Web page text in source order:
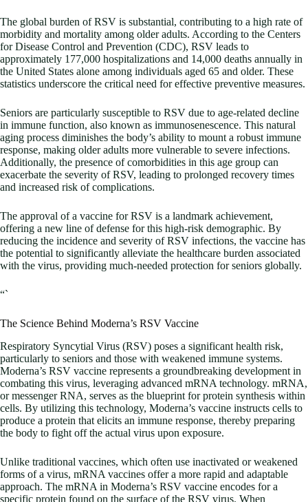
The global burden of RSV is substantial, contributing to a high rate of
morbidity and mortality among older adults. According to the Centers
for Disease Control and Prevention (CDC), RSV leads to
approximately 177,000 hospitalizations and 14,000 deaths annually in
the United States alone among individuals aged 65 and older. These
statistics underscore the critical need for effective preventive measures.
Seniors are particularly susceptible to RSV due to age-related decline
in immune function, also known as immunosenescence. This natural
aging process diminishes the body’s ability to mount a robust immune
response, making older adults more vulnerable to severe infections.
Additionally, the presence of comorbidities in this age group can
exacerbate the severity of RSV, leading to prolonged recovery times
and increased risk of complications.
The approval of a vaccine for RSV is a landmark achievement,
offering a new line of defense for this high-risk demographic. By
reducing the incidence and severity of RSV infections, the vaccine has
the potential to significantly alleviate the healthcare burden associated
with the virus, providing much-needed protection for seniors globally.
“`
The Science Behind Moderna’s RSV Vaccine
Respiratory Syncytial Virus (RSV) poses a significant health risk,
particularly to seniors and those with weakened immune systems.
Moderna’s RSV vaccine represents a groundbreaking development in
combating this virus, leveraging advanced mRNA technology. mRNA,
or messenger RNA, serves as the blueprint for protein synthesis within
cells. By utilizing this technology, Moderna’s vaccine instructs cells to
produce a protein that elicits an immune response, thereby preparing
the body to fight off the actual virus upon exposure.
Unlike traditional vaccines, which often use inactivated or weakened
forms of a virus, mRNA vaccines offer a more rapid and adaptable
approach. The mRNA in Moderna’s RSV vaccine encodes for a
specific protein found on the surface of the RSV virus. When